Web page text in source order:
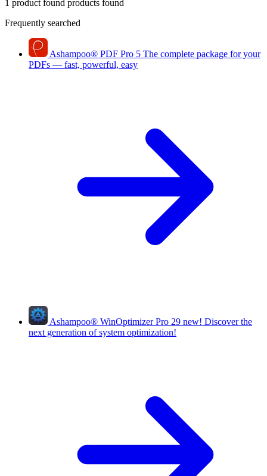
1 product found products found
Frequently searched
Ashampoo® PDF Pro 5 The complete package for your
PDFs — fast, powerful, easy
Ashampoo® WinOptimizer Pro 29 new! Discover the
next generation of system optimization!